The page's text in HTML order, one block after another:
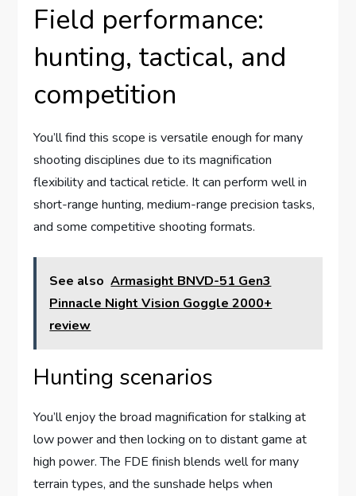
Field performance:
hunting, tactical, and
competition
You’ll find this scope is versatile enough for many
shooting disciplines due to its magnification
flexibility and tactical reticle. It can perform well in
short-range hunting, medium-range precision tasks,
and some competitive shooting formats.
See also Armasight BNVD-51 Gen3
Pinnacle Night Vision Goggle 2000+
review
Hunting scenarios
You’ll enjoy the broad magnification for stalking at
low power and then locking on to distant game at
high power. The FDE finish blends well for many
terrain types, and the sunshade helps when